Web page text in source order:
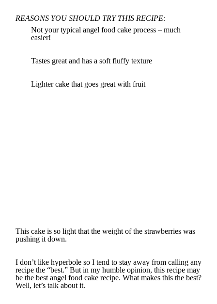
REASONS YOU SHOULD TRY THIS RECIPE:
Not your typical angel food cake process – much
easier!
Tastes great and has a soft fluffy texture
Lighter cake that goes great with fruit
This cake is so light that the weight of the strawberries was
pushing it down.
I don’t like hyperbole so I tend to stay away from calling any
recipe the “best.” But in my humble opinion, this recipe may
be the best angel food cake recipe. What makes this the best?
Well, let’s talk about it.